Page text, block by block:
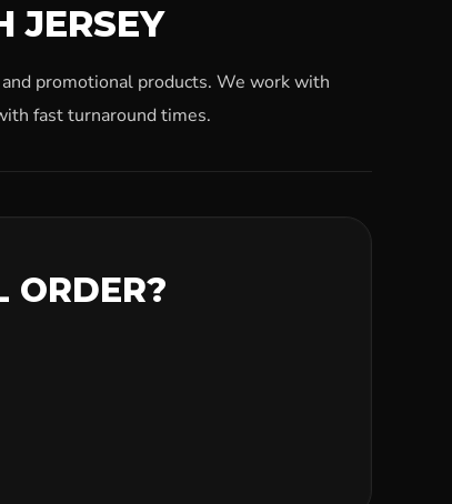
JERSEY
promotional products. We work with
fast turnaround times.
ORDER?